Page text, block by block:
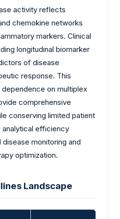
activity reflects
chemokine networks
markers. Clinical
longitudinal biomarker
of disease
response. This
on multiplex
comprehensive
conserving limited patient
analytical efficiency
monitoring and
optimization.
Landscape